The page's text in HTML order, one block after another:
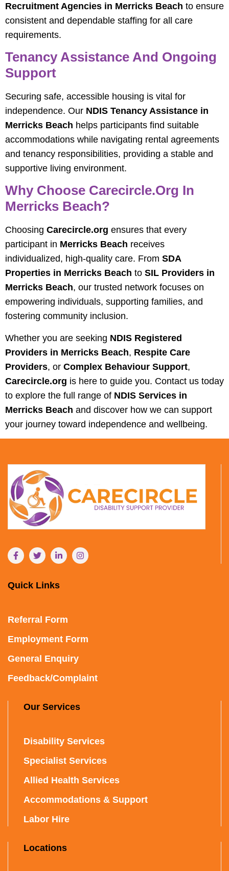
Recruitment Agencies in Merricks Beach to ensure
consistent and dependable staffing for all care
requirements.
Tenancy Assistance And Ongoing
Support
Securing safe, accessible housing is vital for
independence. Our NDIS Tenancy Assistance in
Merricks Beach helps participants find suitable
accommodations while navigating rental agreements
and tenancy responsibilities, providing a stable and
supportive living environment.
Why Choose Carecircle.org In
Merricks Beach?
Choosing Carecircle.org ensures that every
participant in Merricks Beach receives
individualized, high-quality care. From SDA
Properties in Merricks Beach to SIL Providers in
Merricks Beach, our trusted network focuses on
empowering individuals, supporting families, and
fostering community inclusion.
Whether you are seeking NDIS Registered
Providers in Merricks Beach, Respite Care
Providers, or Complex Behaviour Support,
Carecircle.org is here to guide you. Contact us today
to explore the full range of NDIS Services in
Merricks Beach and discover how we can support
your journey toward independence and wellbeing.
Quick Links
Referral Form
Employment Form
General Enquiry
Feedback/Complaint
Our Services
Disability Services
Specialist Services
Allied Health Services
Accommodations & Support
Labor Hire
Locations